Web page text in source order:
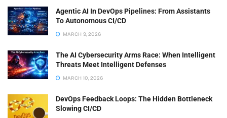
Agentic AI In DevOps Pipelines: From Assistants
To Autonomous CI/CD
MARCH 9, 2026
The AI Cybersecurity Arms Race: When Intelligent
Threats Meet Intelligent Defenses
MARCH 10, 2026
DevOps Feedback Loops: The Hidden Bottleneck
Slowing CI/CD